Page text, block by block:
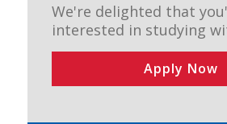
We're delighted that
interested in studying
Apply Now